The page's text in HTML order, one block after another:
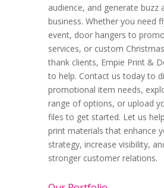
audience, and generate buzz
business. Whether you need
event, door hangers to
services, or custom
thank clients, Empie Print &
to help. Contact us today to
promotional item needs,
range of options, or upload
files to get started. Let us
print materials that enhance
strategy, increase visibility,
stronger customer relations.